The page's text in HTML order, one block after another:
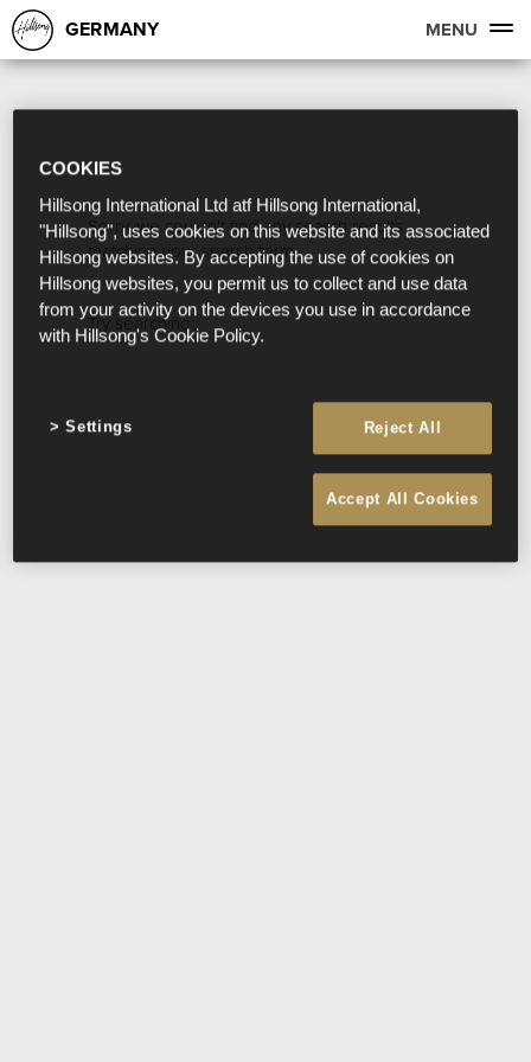
GERMANY MENU
Sorry, we couldn't find any search results
matching your search term.
Try searching:
COOKIES
Hillsong International Ltd atf Hillsong International,
"Hillsong", uses cookies on this website and its associated
Hillsong websites. By accepting the use of cookies on
Hillsong websites, you permit us to collect and use data
from your activity on the devices you use in accordance
with Hillsong's Cookie Policy.
Reject All
Accept All Cookies
Settings